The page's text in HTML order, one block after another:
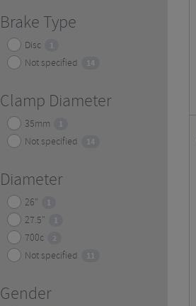
Brake Type
Disc 1
Not specified 14
Clamp Diameter
35mm 1
Not specified 14
Diameter
26" 1
27.5" 1
700c 2
Not specified 11
Gender